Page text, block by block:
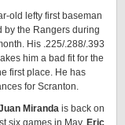
old lefty first baseman
by the Rangers during
His .225/.288/.393
him a bad fit for the
first place. He has
for Scranton.
Miranda is back on
six games in May. Eric